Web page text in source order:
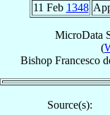
11 Feb 1348
MicroData
(
Bishop Francesco
Source(s):